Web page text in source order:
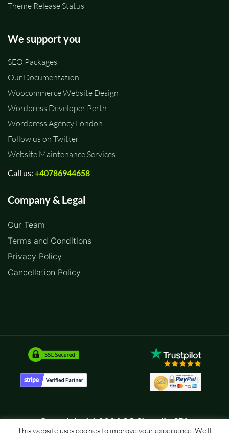
Theme Release Status
We support you
SEO Packages
Our Documentation
Woocommerce Website Design
Wordpress Developer Perth
Wordpress Agency London
Follow us on Twitter
Website Maintenance Services
Call us: +40786944658
Company & Legal
Our Team
Terms and Conditions
Privacy Policy
Cancellation Policy
Copyright (c) 2026 SC Sitemile SRL
This website uses cookies to improve your experience. We'll